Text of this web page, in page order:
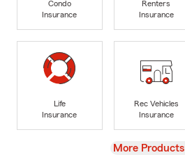
Condo
Insurance
Renters
Insurance
Life
Insurance
Rec Vehicles
Insurance
View
More Products